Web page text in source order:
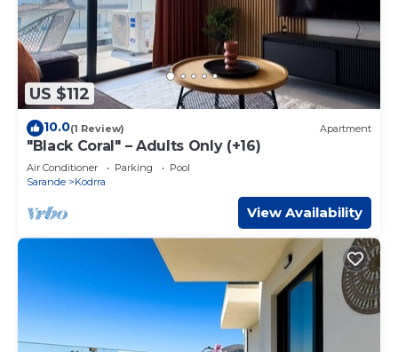
US $112
10.0(1 Review) Apartment
"Black Coral" – Adults Only (+16)
Air Conditioner Parking
Pool
Sarande
Kodrra
View Availability